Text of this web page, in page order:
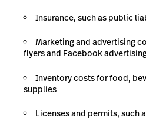
Insurance, such as public
Marketing and advertising
flyers and Facebook
Inventory costs for food,
supplies
Licenses and permits, such